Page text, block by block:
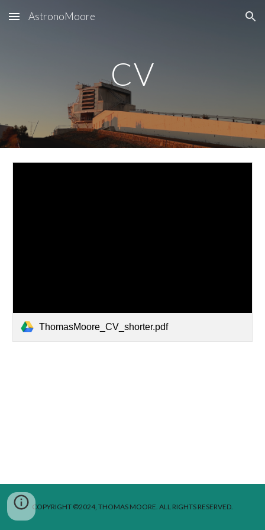
Skip to main content Skip to navigation
AstronoMoore
CV
ThomasMoore_CV_shorter.pdf
COPYRIGHT ©2024, THOMAS MOORE. ALL RIGHTS RESERVED.